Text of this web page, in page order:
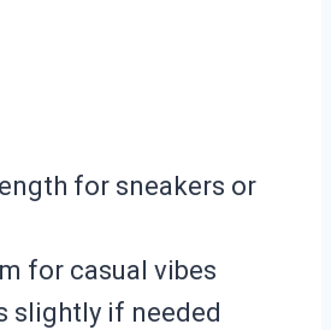
for sneakers or
for casual vibes
slightly if needed